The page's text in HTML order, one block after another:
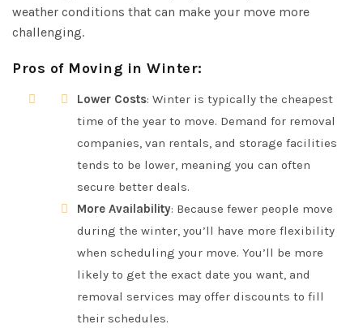
weather conditions that can make your move more
challenging.
Pros of Moving in Winter:
Lower Costs: Winter is typically the cheapest
time of the year to move. Demand for removal
companies, van rentals, and storage facilities
tends to be lower, meaning you can often
secure better deals.
More Availability: Because fewer people move
during the winter, you’ll have more flexibility
when scheduling your move. You’ll be more
likely to get the exact date you want, and
removal services may offer discounts to fill
their schedules.